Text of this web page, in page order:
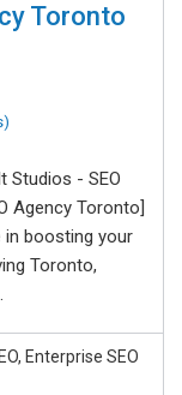
Toronto
Studios - SEO
Agency Toronto]
boosting your
Toronto,
Enterprise SEO